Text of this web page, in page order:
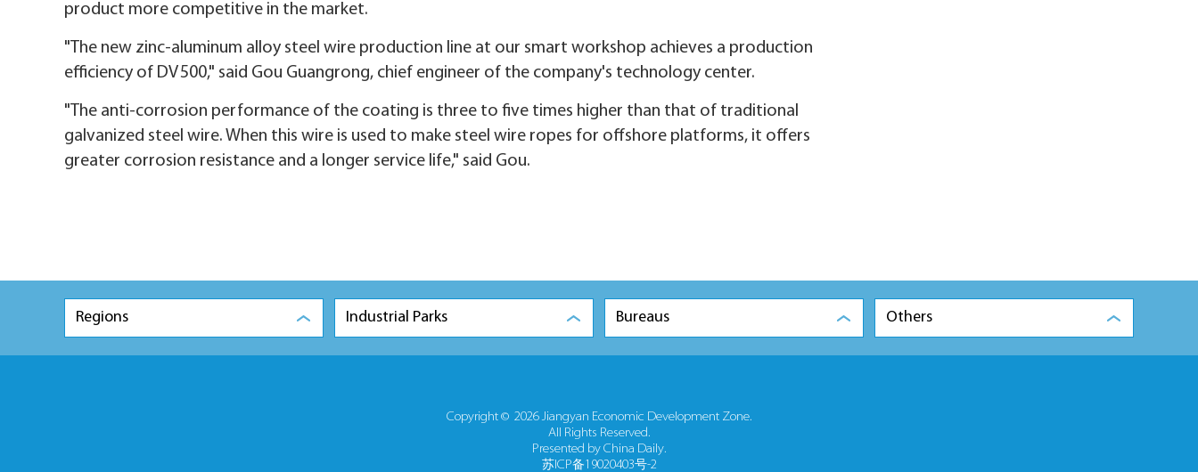
product more competitive in the market.
"The new zinc-aluminum alloy steel wire production line at our smart workshop achieves a production
efficiency of DV 500," said Gou Guangrong, chief engineer of the company's technology center.
"The anti-corrosion performance of the coating is three to five times higher than that of traditional
galvanized steel wire. When this wire is used to make steel wire ropes for offshore platforms, it offers
greater corrosion resistance and a longer service life," said Gou.
Regions Industrial Parks Bureaus Others
Copyright © 2026 Jiangyan Economic Development Zone.
All Rights Reserved.
Presented by China Daily.
苏ICP备19020403号-2